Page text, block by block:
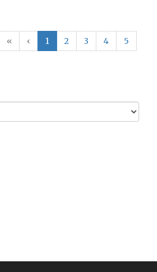
«
‹ 1 2 3 4
5